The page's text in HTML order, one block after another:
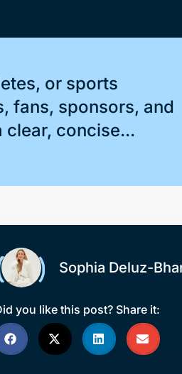
or sports
fans, sponsors, and
clear, concise...
Sophia Deluz-
you like this post? Share it: